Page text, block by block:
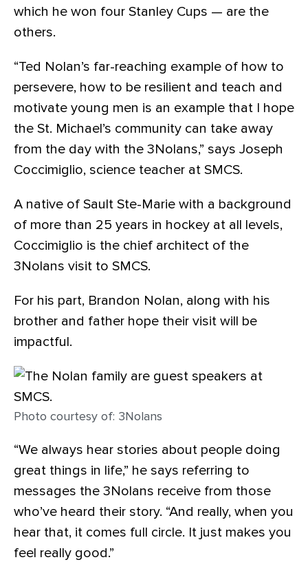
which he won four Stanley Cups — are the
others.
“Ted Nolan’s far-reaching example of how to
persevere, how to be resilient and teach and
motivate young men is an example that I hope
the St. Michael’s community can take away
from the day with the 3Nolans,” says Joseph
Coccimiglio, science teacher at SMCS.
A native of Sault Ste-Marie with a background
of more than 25 years in hockey at all levels,
Coccimiglio is the chief architect of the
3Nolans visit to SMCS.
For his part, Brandon Nolan, along with his
brother and father hope their visit will be
impactful.
Photo courtesy of: 3Nolans
“We always hear stories about people doing
great things in life,” he says referring to
messages the 3Nolans receive from those
who’ve heard their story. “And really, when you
hear that, it comes full circle. It just makes you
feel really good.”